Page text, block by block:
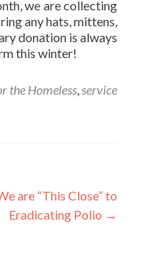
we are collecting
any hats, mittens,
donation is always
this winter!
the Homeless,service
are “This Close” to
Eradicating Polio →